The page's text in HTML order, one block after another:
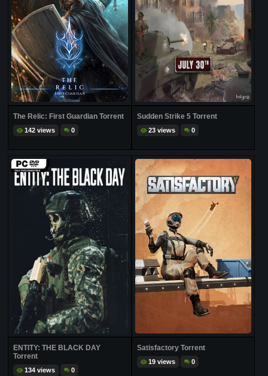
The Relic: First Guardian Torrent
142 views 0
Sudden Strike 5 Torrent
23 views 0
ENTITY: THE BLACK DAY
Torrent
134 views 0
Satisfactory Torrent
19 views 0